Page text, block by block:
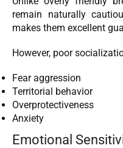
remain naturally
makes them excellent
However, poor
Fear aggression
Territorial behavior
Overprotectiveness
Anxiety
Emotional